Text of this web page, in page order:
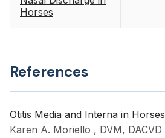
Horses
References
Otitis Media and Interna in Horses
Karen A. Moriello , DVM, DACVD